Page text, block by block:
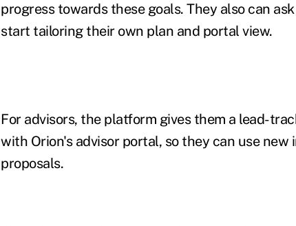
progress towards these goals. They also can
start tailoring their own plan and portal view.
For advisors, the platform gives them a lead-
with Orion's advisor portal, so they can use
proposals.